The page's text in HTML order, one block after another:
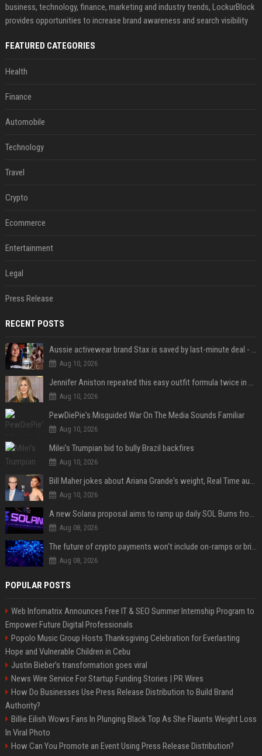
business, technology, finance, marketing and industry trends, LockurBlock
provides opportunities to increase brand awareness and search visibility
FEATURED CATEGORIES
Health
Finance
Automobile
Technology
Travel
Crypto
Ecommerce
Entertainment
Legal
Press Release
RECENT POSTS
Aussie activewear brand Stax is saved by last-minute deal - but customers want to know one question
Aug 10, 2026
Jennifer Aniston repeated this easy outfit formula twice in one week — here’s why it works from summer to fall
Aug 10, 2026
PewDiePie's Misguided War On The Media Sounds Familiar
Aug 10, 2026
Milei’s Trumpian bid to bully Brazil backfires
Aug 10, 2026
Bill Maher jokes about Ariana Grande's weight, Real Time audience groans
Aug 10, 2026
A new Solana proposal aims to ramp up daily SOL Burns from $47,000 to $650,000
Aug 08, 2026
The future of crypto payments won't include on-ramps or bridges, Fun CEO says
Aug 08, 2026
POPULAR POSTS
Web Infomatrix Announces Free IT & SEO Summer Internship Program to
Empower Future Digital Professionals
Popolo Music Group Hosts Thanksgiving Celebration for Everlasting
Hope and Vulnerable Children in Cebu
Justin Bieber’s transformation goes viral
News Wire Service For Startup Funding Stories | PR Wires
How Do Businesses Use Press Release Distribution to Build Brand
Authority?
Billie Eilish Wows Fans In Plunging Black Top As She Flaunts Weight Loss
In Viral Photo
How Can You Promote an Event Using Press Release Distribution?